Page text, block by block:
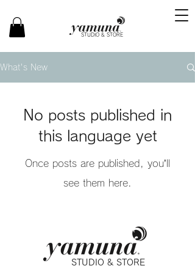
STUDIO & STORE
What's New
No posts published in
this language yet
Once posts are published, you’ll
see them here.
STUDIO & STORE